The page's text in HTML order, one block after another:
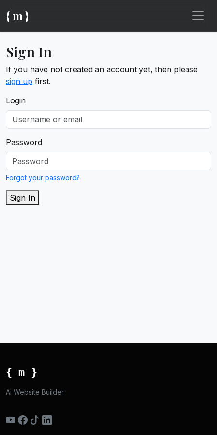
{ m }
Sign In
If you have not created an account yet, then please
sign up first.
Login
Password
Forgot your password?
Sign In
{ m }
Ai Website Builder